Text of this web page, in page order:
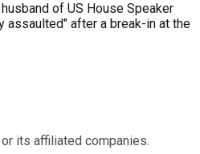
of US House Speaker
assaulted" after a break-in at the
its affiliated companies.